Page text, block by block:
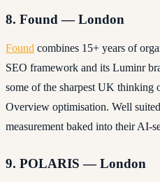
8. Found — London
Found combines 15+ years of
SEO framework and its Luminr
some of the sharpest UK thinking
Overview optimisation. Well
measurement baked into their AI-
9. POLARIS — London